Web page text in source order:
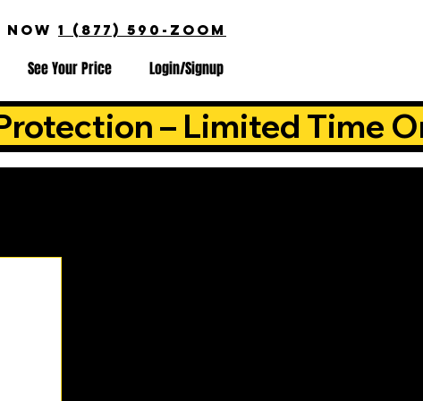
NOW 1 (877) 590-ZOOM
See Your Price Login/Signup
– Limited Time